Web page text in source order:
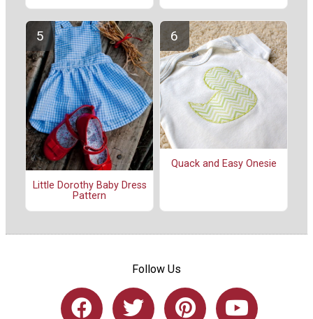
Little Dorothy Baby Dress
Pattern
Quack and Easy Onesie
Follow Us